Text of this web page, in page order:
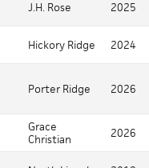
J.H. Rose 2025
Hickory Ridge 2024
Porter Ridge 2026
Grace
Christian
2026